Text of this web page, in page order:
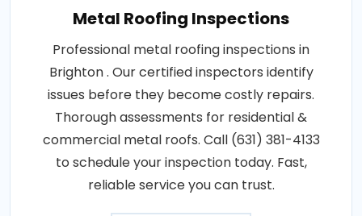
Metal Roofing Inspections
Professional metal roofing inspections in
Brighton . Our certified inspectors identify
issues before they become costly repairs.
Thorough assessments for residential &
commercial metal roofs. Call (631) 381-4133
to schedule your inspection today. Fast,
reliable service you can trust.